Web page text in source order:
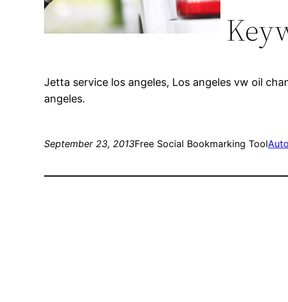
Jetta service los angeles, Los angeles vw oil
angeles.
September 23, 2013Free Social Bookmarking Tool